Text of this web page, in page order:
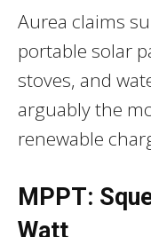
Aurea claims
portable solar
stoves, and
arguably the
renewable
MPPT:
Watt